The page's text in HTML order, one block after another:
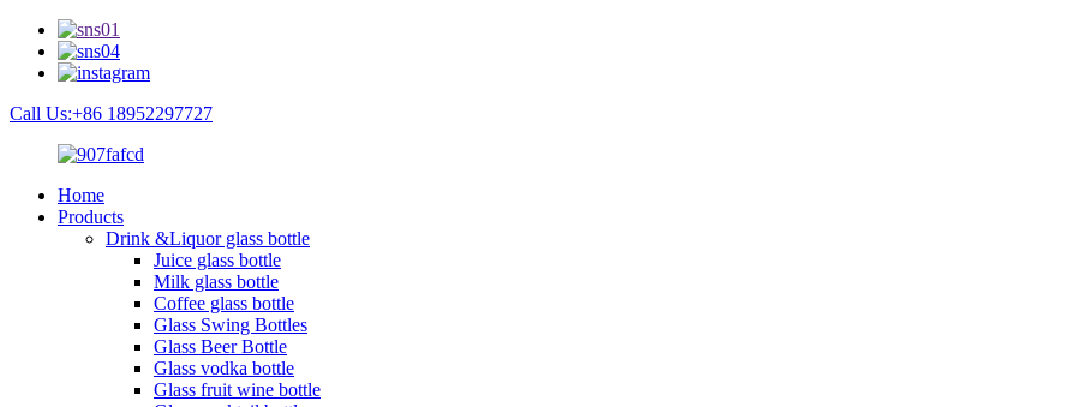
Call Us:+86 18952297727
Home
Products
Drink &Liquor glass bottle
Juice glass bottle
Milk glass bottle
Coffee glass bottle
Glass Swing Bottles
Glass Beer Bottle
Glass vodka bottle
Glass fruit wine bottle